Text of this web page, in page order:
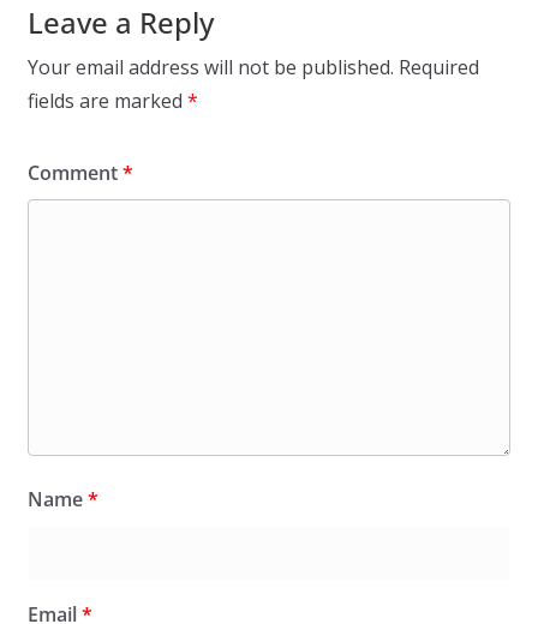
Leave a Reply
Your email address will not be published. Required
fields are marked *
Comment*
Name*
Email*